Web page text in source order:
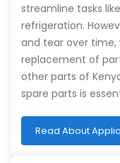
streamline tasks
refrigeration.
and tear over time,
replacement of
other parts of
spare parts is
Read About